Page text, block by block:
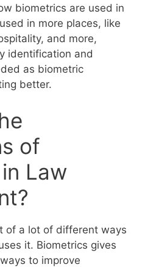
biometrics are used in
in more places, like
and more,
identification and
as biometric
better.
of
Law
of a lot of different ways
it. Biometrics gives
to improve